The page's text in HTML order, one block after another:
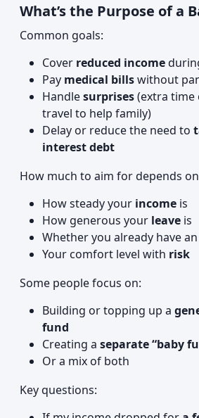
What’s the Purpose of a
Common goals:
Cover reduced income
Pay medical billswithout
Handlesurprises(extra time
travel to help family)
Delay or reduce the need to
interest debt
How much to aim for depends
How steady your income is
How generous your leave is
Whether you already have an
Your comfort level with risk
Some people focus on:
Building or topping up a
fund
Creating a separate “baby
Or a mix of both
Key questions: